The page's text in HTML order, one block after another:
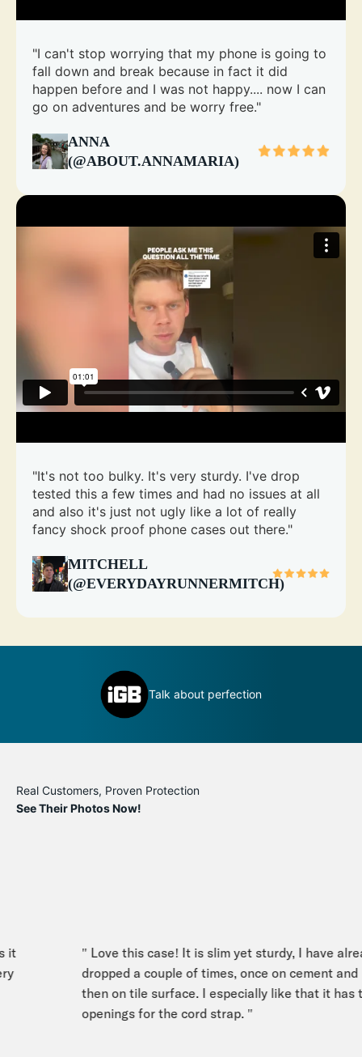
"I can't stop worrying that my phone is going to
fall down and break because in fact it did
happen before and I was not happy.... now I can
go on adventures and be worry free."
ANNA
(@ABOUT.ANNAMARIA)
"It's not too bulky. It's very sturdy. I've drop
tested this a few times and had no issues at all
and also it's just not ugly like a lot of really
fancy shock proof phone cases out there."
MITCHELL
(@EVERYDAYRUNNERMITCH)
Talk about perfection
Real Customers, Proven Protection
See Their Photos Now!
" Love this case! It is slim yet sturdy, I have
dropped a couple of times, once on cement and
then on tile surface. I especially like that it has the
openings for the cord strap. "